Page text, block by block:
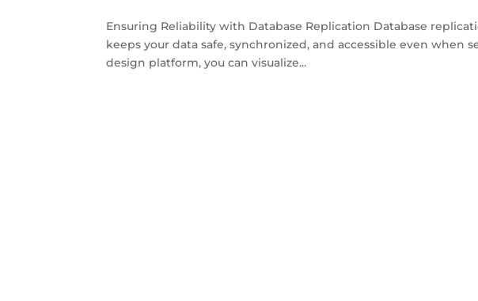
Ensuring Reliability with Database Replication Database
keeps your data safe, synchronized, and accessible even when
design platform, you can visualize...